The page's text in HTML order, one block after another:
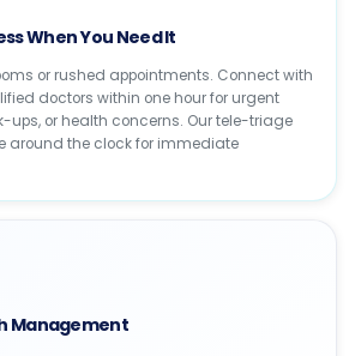
When You Need It
or rushed appointments. Connect with
doctors within one hour for urgent
ups, or health concerns. Our tele-triage
around the clock for immediate
Management